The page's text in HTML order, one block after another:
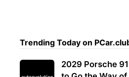
Trending Today on
2029 Porsche